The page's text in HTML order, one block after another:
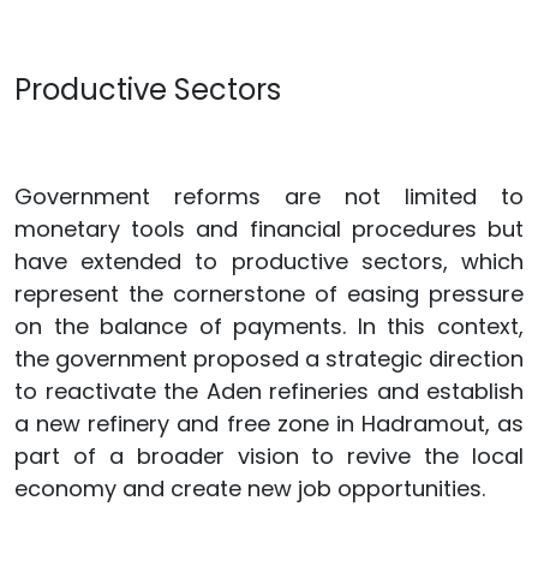
Productive Sectors
Government reforms are not limited to
monetary tools and financial procedures but
have extended to productive sectors, which
represent the cornerstone of easing pressure
on the balance of payments. In this context,
the government proposed a strategic direction
to reactivate the Aden refineries and establish
a new refinery and free zone in Hadramout, as
part of a broader vision to revive the local
economy and create new job opportunities.